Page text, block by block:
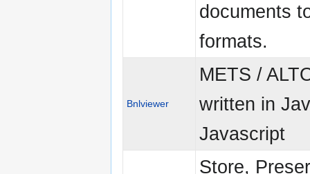
documents
formats.
Bnlviewer
METS /
written in
Javascript
Store,